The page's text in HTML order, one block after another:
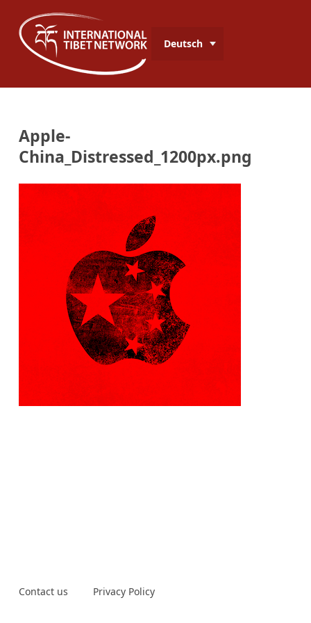
Deutsch
Apple-
China_Distressed_1200px.png
Contact us Privacy Policy